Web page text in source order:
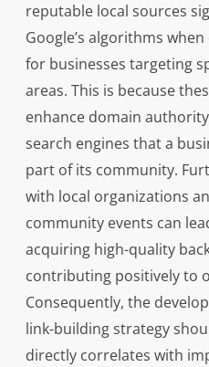
reputable local sources
Google’s algorithms
for businesses targeting
areas. This is because
enhance domain
search engines that a
part of its community.
with local organizations
community events can
acquiring high-quality
contributing positively to
Consequently, the
link-building strategy
directly correlates with